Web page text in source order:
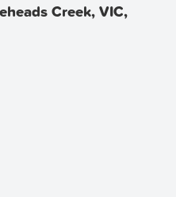
Creek, VIC,